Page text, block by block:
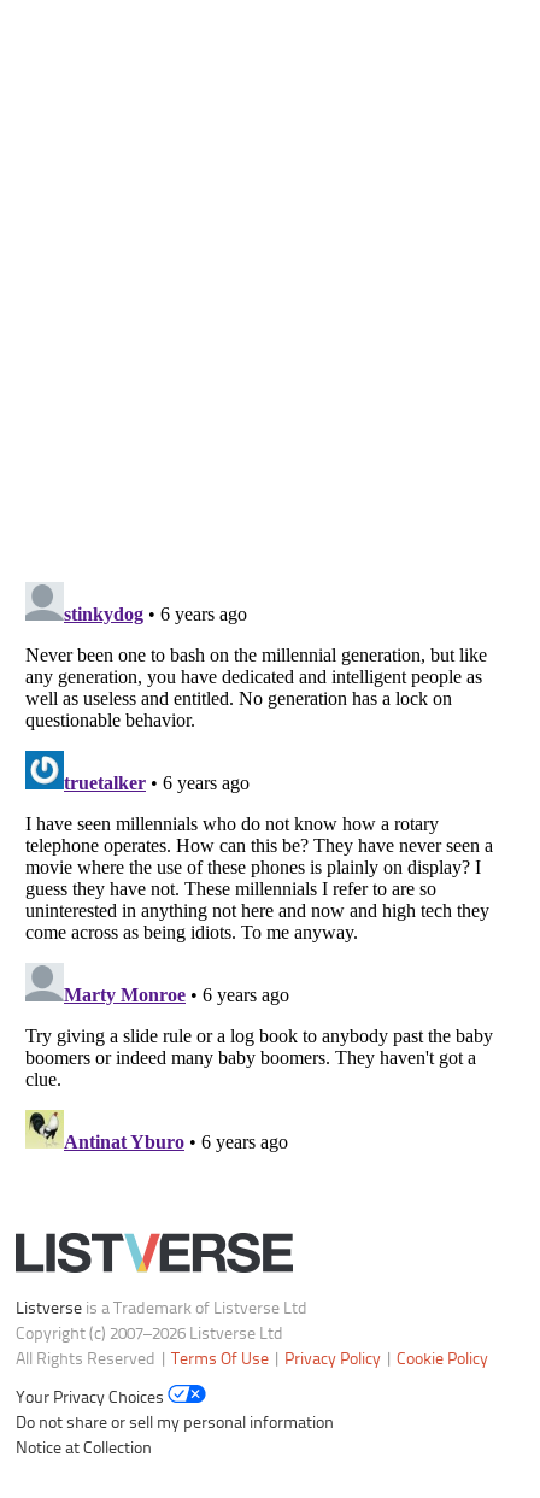
Listverse is a Trademark of Listverse Ltd
Copyright (c) 2007–2026 Listverse Ltd
All Rights Reserved |
Your Privacy Choices
Do not share or sell my personal information
Notice at Collection